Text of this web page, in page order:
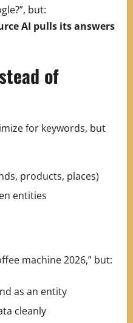
but:
AI pulls its answers
of
for keywords, but
products, places)
entities
machine 2026,” but:
as an entity
cleanly